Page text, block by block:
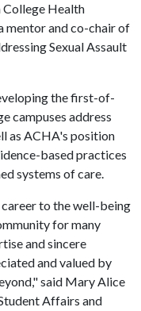
College Health
mentor and co-chair of
Sexual Assault
the first-of-
campuses address
as ACHA's position
based practices
systems of care.
to the well-being
for many
and sincere
and valued by
said Mary Alice
Affairs and